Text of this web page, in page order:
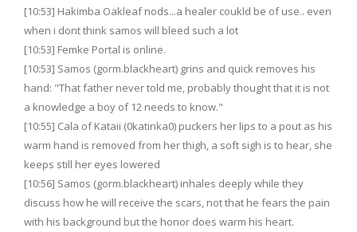
[10:53] Hakimba Oakleaf nods...a healer coukld be of use.. even
when i dont think samos will bleed such a lot
[10:53] Femke Portal is online.
[10:53] Samos (gorm.blackheart) grins and quick removes his
hand: "That father never told me, probably thought that it is not
a knowledge a boy of 12 needs to know."
[10:55] Cala of Kataii (0katinka0) puckers her lips to a pout as his
warm hand is removed from her thigh, a soft sigh is to hear, she
keeps still her eyes lowered
[10:56] Samos (gorm.blackheart) inhales deeply while they
discuss how he will receive the scars, not that he fears the pain
with his background but the honor does warm his heart.